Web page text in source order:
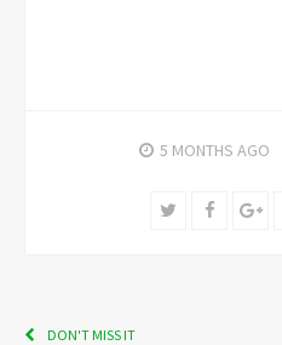
5 MONTHS AGO
Twitter
DON'T MISS IT